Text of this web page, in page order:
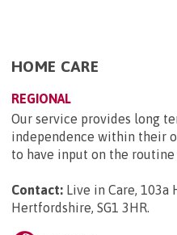
HOME CARE
REGIONAL
Our service provides long
independence within their
to have input on the routine
Contact: Live in Care, 103a
Hertfordshire, SG1 3HR.